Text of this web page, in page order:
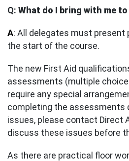
Q: What do I bring with me
A: All delegates must present
the start of the course.
The new First Aid
assessments (multiple choice
require any special
completing the assessments
issues, please contact Direct
discuss these issues before
As there are practical floor